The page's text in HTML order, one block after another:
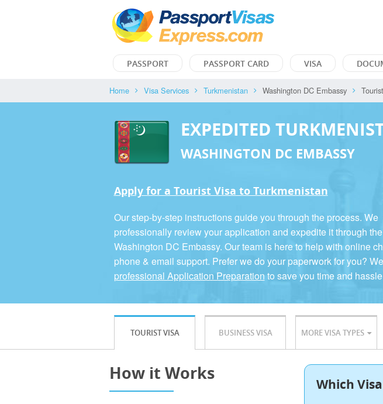
PASSPORT PASSPORT CARD VISA
Home Visa Services Turkmenistan Washington DC Embassy
EXPEDITED
WASHINGTON DC EMBASSY
Apply for a Tourist Visa to Turkmenistan
Our step-by-step instructions guide you through the process. We
professionally review your application and expedite it through the
Washington DC Embassy. Our team is here to help with online
phone & email support. Prefer we do your paperwork for you?
professional Application Preparation to save you time and
TOURIST VISA BUSINESS VISA MORE VISA TYPES
How it Works
Which